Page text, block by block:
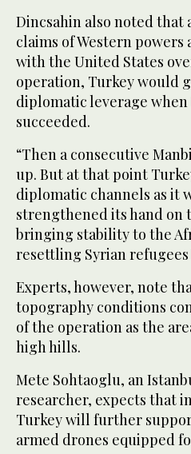
Dincsahin also noted that
claims of Western
with the United States
operation, Turkey would
diplomatic leverage
succeeded.
“Then a consecutive
up. But at that point
diplomatic channels as it
strengthened its hand
bringing stability to the
resettling Syrian refugees
Experts, however, note
topography conditions
of the operation as the
high hills.
Mete Sohtaoglu, an
researcher, expects that
Turkey will further
armed drones equipped